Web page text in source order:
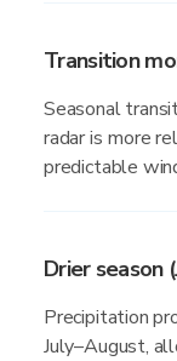
Transition
Seasonal
radar is more
predictable
Drier season
Precipitation
July–August,